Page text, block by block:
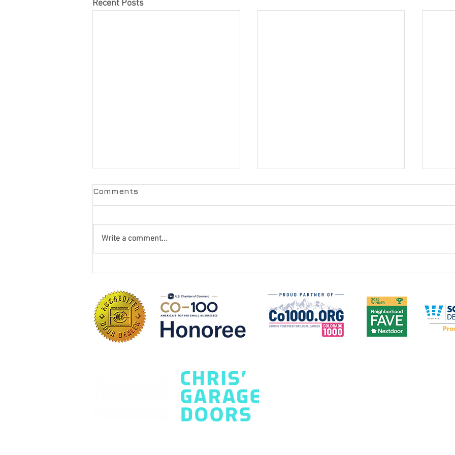
Recent Posts
Questions Every
Homeowner Should Ask
Home: A Homeowner's
Guide
Comments
Write a comment...